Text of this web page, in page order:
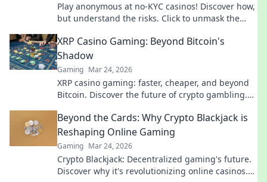
Play anonymous at no-KYC casinos! Discover how,
but understand the risks. Click to unmask the
XRP Casino Gaming: Beyond Bitcoin's
Shadow
Gaming Mar 24, 2026
XRP casino gaming: faster, cheaper, and beyond
Bitcoin. Discover the future of crypto gambling.
Beyond the Cards: Why Crypto Blackjack is
Reshaping Online Gaming
Gaming Mar 24, 2026
Crypto Blackjack: Decentralized gaming's future.
Discover why it's revolutionizing online casinos.